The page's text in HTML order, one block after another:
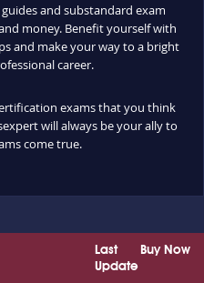
and substandard exam
money. Benefit yourself with
and make your way to a bright
career.
exams that you think
will always be your ally to
come true.
Buy Now
Last
Update